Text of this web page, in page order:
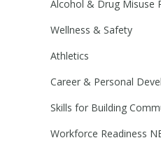
Alcohol & Drug Misuse
Wellness & Safety
Athletics
Career & Personal
Skills for Building
Workforce Readiness